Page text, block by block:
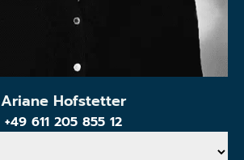
Ariane Hofstetter
+49 611 205 855 12